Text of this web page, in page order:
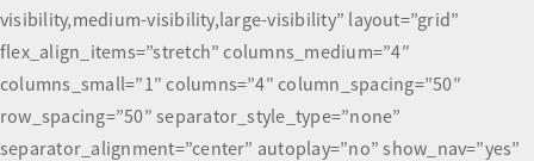
Updates
visibility,medium-visibility,large-visibility” layout=”grid”
flex_align_items=”stretch” columns_medium=”4″
columns_small=”1″ columns=”4″ column_spacing=”50″
row_spacing=”50″ separator_style_type=”none”
separator_alignment=”center” autoplay=”no” show_nav=”yes”